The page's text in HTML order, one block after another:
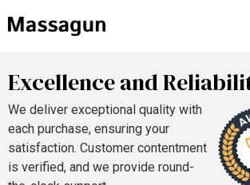
Excellence and
We deliver exceptional quality with
each purchase, ensuring your
satisfaction. Customer contentment
is verified, and we provide round-